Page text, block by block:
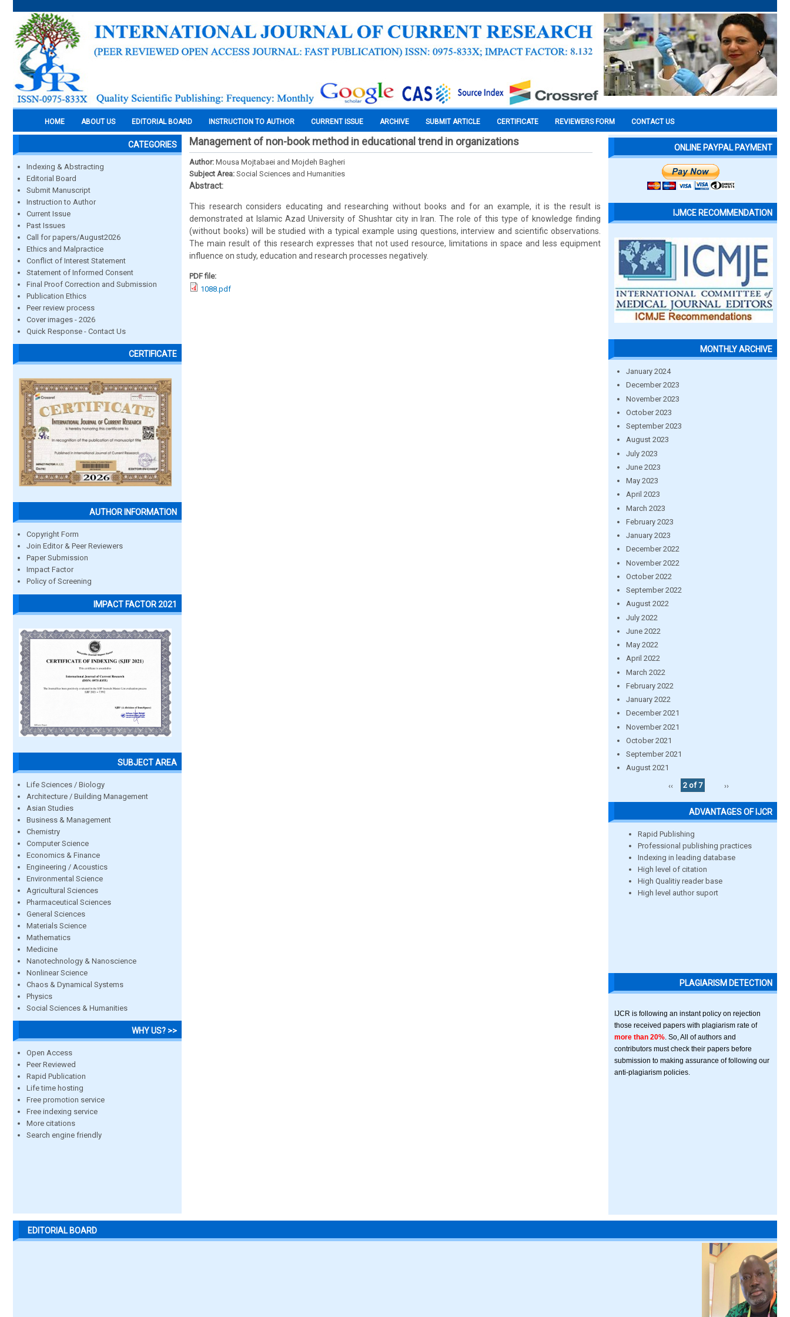
HOME ABOUT US EDITORIAL BOARD INSTRUCTION TO AUTHOR CURRENT ISSUE ARCHIVE SUBMIT ARTICLE CERTIFICATE REVIEWERS FORM CONTACT US
CATEGORIES
Indexing & Abstracting
Editorial Board
Submit Manuscript
Instruction to Author
Current Issue
Past Issues
Call for papers/August2026
Ethics and Malpractice
Conflict of Interest Statement
Statement of Informed Consent
Final Proof Correction and Submission
Publication Ethics
Peer review process
Cover images - 2026
Quick Response - Contact Us
CERTIFICATE
AUTHOR INFORMATION
Copyright Form
Join Editor & Peer Reviewers
Paper Submission
Impact Factor
Policy of Screening
IMPACT FACTOR 2021
SUBJECT AREA
Life Sciences / Biology
Architecture / Building Management
Asian Studies
Business & Management
Chemistry
Computer Science
Economics & Finance
Engineering / Acoustics
Environmental Science
Agricultural Sciences
Pharmaceutical Sciences
General Sciences
Materials Science
Mathematics
Medicine
Nanotechnology & Nanoscience
Nonlinear Science
Chaos & Dynamical Systems
Physics
Social Sciences & Humanities
WHY US? >>
Open Access
Peer Reviewed
Rapid Publication
Life time hosting
Free promotion service
Free indexing service
More citations
Search engine friendly
Management of non-book method in educational trend in organizations
Author: Mousa Mojtabaei and Mojdeh Bagheri
Subject Area: Social Sciences and Humanities
Abstract:
This research considers educating and researching without books and for an example, it is the result is
demonstrated at Islamic Azad University of Shushtar city in Iran. The role of this type of knowledge finding
(without books) will be studied with a typical example using questions, interview and scientific observations.
The main result of this research expresses that not used resource, limitations in space and less equipment
influence on study, education and research processes negatively.
PDF file:
1088.pdf
ONLINE PAYPAL PAYMENT
IJMCE RECOMMENDATION
MONTHLY ARCHIVE
January 2024
December 2023
November 2023
October 2023
September 2023
August 2023
July 2023
June 2023
May 2023
April 2023
March 2023
February 2023
January 2023
December 2022
November 2022
October 2022
September 2022
August 2022
July 2022
June 2022
May 2022
April 2022
March 2022
February 2022
January 2022
December 2021
November 2021
October 2021
September 2021
August 2021
‹‹
2 of 7 ››
ADVANTAGES OF IJCR
Rapid Publishing
Professional publishing practices
Indexing in leading database
High level of citation
High Qualitiy reader base
High level author suport
PLAGIARISM DETECTION
IJCR is following an instant policy on rejection
those received papers with plagiarism rate of
more than 20% . So, All of authors and
contributors must check their papers before
submission to making assurance of following our
anti-plagiarism policies.
EDITORIAL BOARD